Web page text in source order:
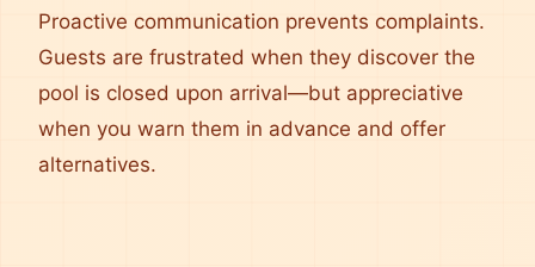
Proactive communication prevents complaints.
Guests are frustrated when they discover the
pool is closed upon arrival—but appreciative
when you warn them in advance and offer
alternatives.